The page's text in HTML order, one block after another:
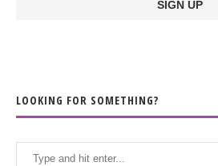
LOOKING FOR SOMETHING?